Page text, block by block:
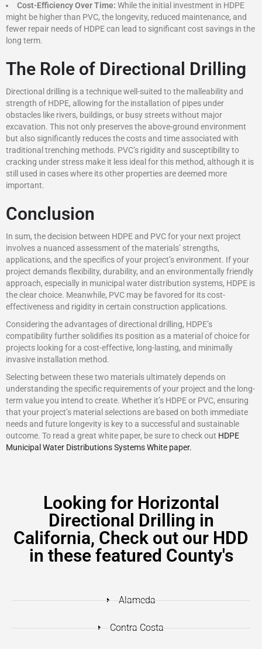
Cost-Efficiency Over Time: While the initial investment in HDPE
might be higher than PVC, the longevity, reduced maintenance, and
fewer repair needs of HDPE can lead to significant cost savings in the
long term.
The Role of Directional Drilling
Directional drilling is a technique well-suited to the malleability and
strength of HDPE, allowing for the installation of pipes under
obstacles like rivers, buildings, or busy streets without major
excavation. This not only preserves the above-ground environment
but also significantly reduces the costs and time associated with
traditional trenching methods. PVC’s rigidity and susceptibility to
cracking under stress make it less ideal for this method, although it is
still used in cases where its other properties are deemed more
important.
Conclusion
In sum, the decision between HDPE and PVC for your next project
involves a nuanced assessment of the materials’ strengths,
applications, and the specifics of your project’s environment. If your
project demands flexibility, durability, and an environmentally friendly
approach, especially in municipal water distribution systems, HDPE is
the clear choice. Meanwhile, PVC may be favored for its cost-
effectiveness and rigidity in certain construction applications.
Considering the advantages of directional drilling, HDPE’s
compatibility further solidifies its position as a material of choice for
projects looking for a cost-effective, long-lasting, and minimally
invasive installation method.
Selecting between these two materials ultimately depends on
understanding the specific requirements of your project and the long-
term value you intend to create. Whether it’s HDPE or PVC, ensuring
that your project’s material selections are based on both immediate
needs and future longevity is key to a successful and sustainable
outcome. To read a great white paper, be sure to check out HDPE
Municipal Water Distributions Systems White paper.
Looking for Horizontal
Directional Drilling in
California, Check out our HDD
in these featured County's
Alameda
Contra Costa